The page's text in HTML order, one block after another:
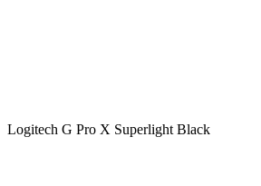
Logitech G Pro X Superlight Black